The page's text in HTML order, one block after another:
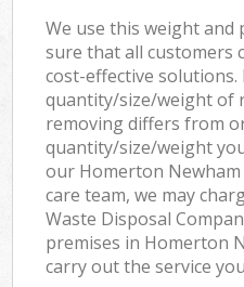
We use this weight and
sure that all customers
cost-effective
quantity/size/weight of
removing differs from
quantity/size/weight
our Homerton
care team, we may
Waste Disposal
premises in Homerton
carry out the service